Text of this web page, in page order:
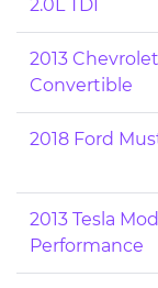
2.0L TDI
2013
Convertible
2018 Ford
2013 Tesla
Performance